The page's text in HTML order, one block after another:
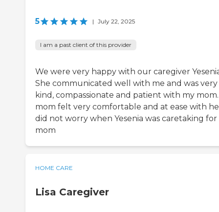
5 | July 22, 2025
I am a past client of this provider
We were very happy with our caregiver
She communicated well with me and was very
kind, compassionate and patient with my
mom felt very comfortable and at ease with
did not worry when Yesenia was caretaking for
mom
HOME CARE
Lisa Caregiver